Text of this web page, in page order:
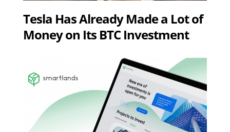
Tesla Has Already Made a Lot of
Money on Its BTC Investment